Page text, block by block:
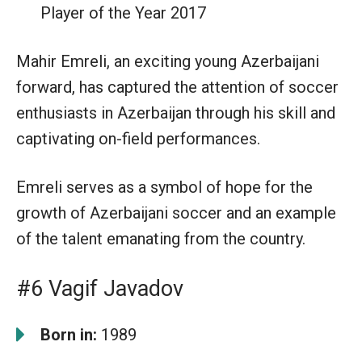
Player of the Year 2017
Mahir Emreli, an exciting young Azerbaijani
forward, has captured the attention of soccer
enthusiasts in Azerbaijan through his skill and
captivating on-field performances.
Emreli serves as a symbol of hope for the
growth of Azerbaijani soccer and an example
of the talent emanating from the country.
#6 Vagif Javadov
Born in: 1989